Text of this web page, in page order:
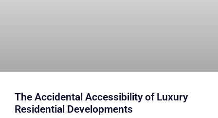
The Accidental Accessibility of Luxury
Residential Developments